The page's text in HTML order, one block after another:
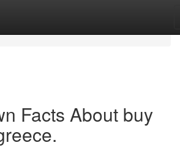
Facts About buy